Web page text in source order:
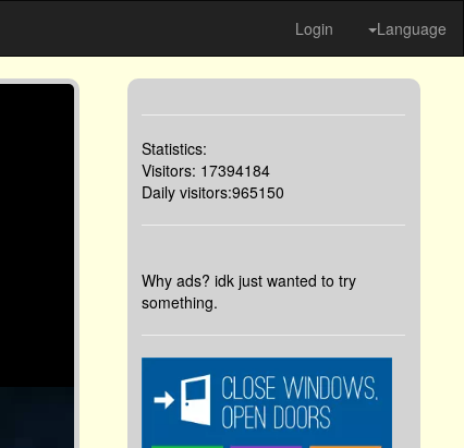
Login Language
Statistics:
Visitors: 17394184
Daily visitors:965150
Why ads? idk just wanted to try
something.